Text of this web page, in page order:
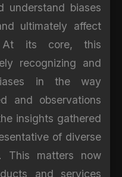
understand biases
ultimately affect
At its core, this
recognizing and
in the way
and observations
insights gathered
of diverse
This matters now
and services